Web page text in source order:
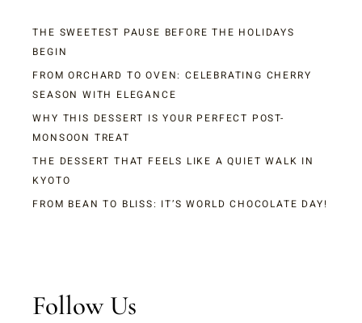
THE SWEETEST PAUSE BEFORE THE HOLIDAYS
BEGIN
FROM ORCHARD TO OVEN: CELEBRATING CHERRY
SEASON WITH ELEGANCE
WHY THIS DESSERT IS YOUR PERFECT POST-
MONSOON TREAT
THE DESSERT THAT FEELS LIKE A QUIET WALK IN
KYOTO
FROM BEAN TO BLISS: IT’S WORLD CHOCOLATE DAY!
Follow Us